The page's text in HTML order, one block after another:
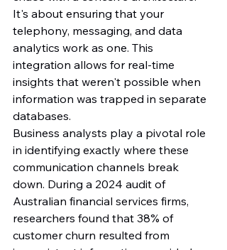
It's about ensuring that your
telephony, messaging, and data
analytics work as one. This
integration allows for real-time
insights that weren't possible when
information was trapped in separate
databases.
Business analysts play a pivotal role
in identifying exactly where these
communication channels break
down. During a 2024 audit of
Australian financial services firms,
researchers found that 38% of
customer churn resulted from